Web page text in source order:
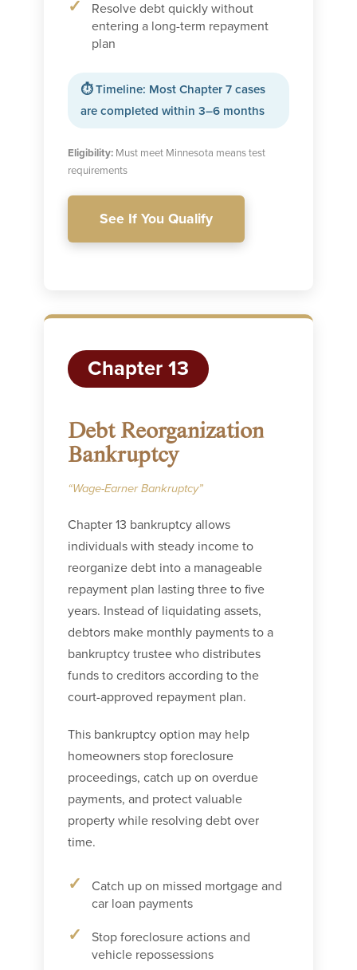
Resolve debt quickly without
entering a long-term repayment
plan
⏱ Timeline: Most Chapter 7 cases
are completed within 3–6 months
Eligibility: Must meet Minnesota means test
requirements
See If You Qualify
Chapter 13
Debt Reorganization
Bankruptcy
“Wage-Earner Bankruptcy”
Chapter 13 bankruptcy allows
individuals with steady income to
reorganize debt into a manageable
repayment plan lasting three to five
years. Instead of liquidating assets,
debtors make monthly payments to a
bankruptcy trustee who distributes
funds to creditors according to the
court-approved repayment plan.
This bankruptcy option may help
homeowners stop foreclosure
proceedings, catch up on overdue
payments, and protect valuable
property while resolving debt over
time.
Catch up on missed mortgage and
car loan payments
Stop foreclosure actions and
vehicle repossessions